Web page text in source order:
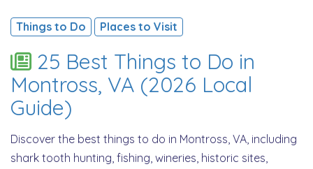
Things to Do Places to Visit
25 Best Things to Do in
Montross, VA (2026 Local
Guide)
Discover the best things to do in Montross, VA, including
shark tooth hunting, fishing, wineries, historic sites,